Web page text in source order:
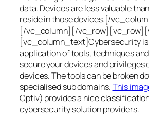
data. Devices are less valuable
reside in those devices.[/
[/vc_column][/
[vc_column_text]Cybersecurity
application of tools, techniques
secure your devices and privileges
devices. The tools can be broken
specialised sub domains.This
Optiv) provides a nice
cybersecurity solution providers.